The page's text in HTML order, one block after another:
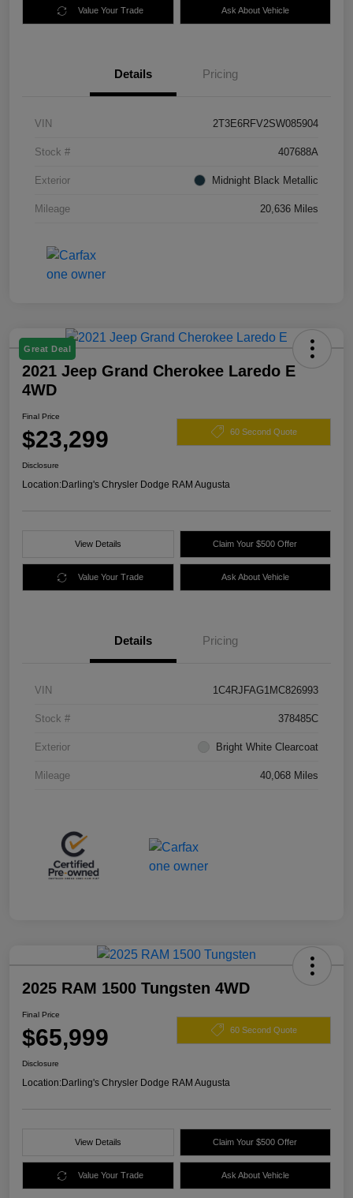
Value Your Trade Ask About Vehicle
Details Pricing
VIN 2T3E6RFV2SW085904
Stock # 407688A
Exterior Midnight Black Metallic
Mileage 20,636 Miles
Great Deal
2021 Jeep Grand Cherokee Laredo E
4WD
Final Price
$23,299 60 Second Quote
Disclosure
Location:Darling's Chrysler Dodge RAM Augusta
View Details Claim Your $500 Offer
Value Your Trade Ask About Vehicle
Details Pricing
VIN 1C4RJFAG1MC826993
Stock # 378485C
Exterior Bright White Clearcoat
Mileage 40,068 Miles
2025 RAM 1500 Tungsten 4WD
Final Price
$65,999 60 Second Quote
Disclosure
Location:Darling's Chrysler Dodge RAM Augusta
View Details Claim Your $500 Offer
Value Your Trade Ask About Vehicle